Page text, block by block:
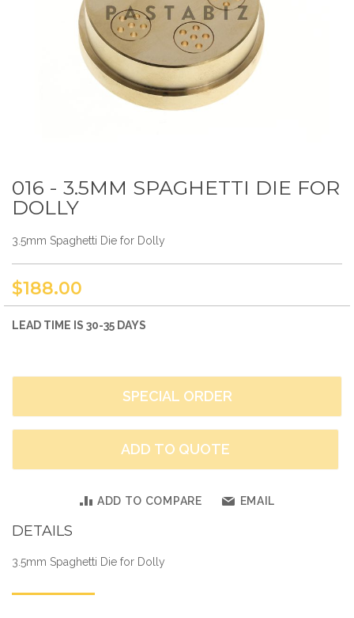
016 - 3.5MM SPAGHETTI DIE FOR
DOLLY
3.5mm Spaghetti Die for Dolly
$188.00
LEAD TIME IS 30-35 DAYS
SPECIAL ORDER
ADD TO QUOTE
ADD TO COMPARE EMAIL
Skip
to
the
of
gallery
DETAILS
3.5mm Spaghetti Die for Dolly